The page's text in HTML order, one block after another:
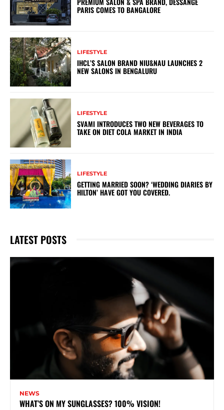
PARIS COMES TO BANGALORE
LIFESTYLE
IHCL’S SALON BRAND NIU&NAU LAUNCHES 2
NEW SALONS IN BENGALURU
LIFESTYLE
SVAMI INTRODUCES TWO NEW BEVERAGES TO
TAKE ON DIET COLA MARKET IN INDIA
LIFESTYLE
GETTING MARRIED SOON? ‘WEDDING DIARIES BY
HILTON’ HAVE GOT YOU COVERED.
LATEST POSTS
NEWS
WHAT’S ON MY SUNGLASSES? 100% VISION!